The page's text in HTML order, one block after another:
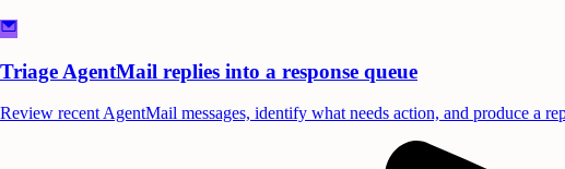
Triage AgentMail replies into a response queue
Review recent AgentMail messages, identify what needs action, and produce a